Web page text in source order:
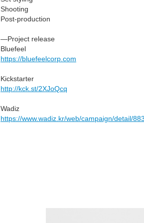
Shooting
Post-production
—Project release
Bluefeel
https://bluefeelcorp.com
Kickstarter
http://kck.st/2XJoQcq
Wadiz
https://www.wadiz.kr/web/campaign/detail/